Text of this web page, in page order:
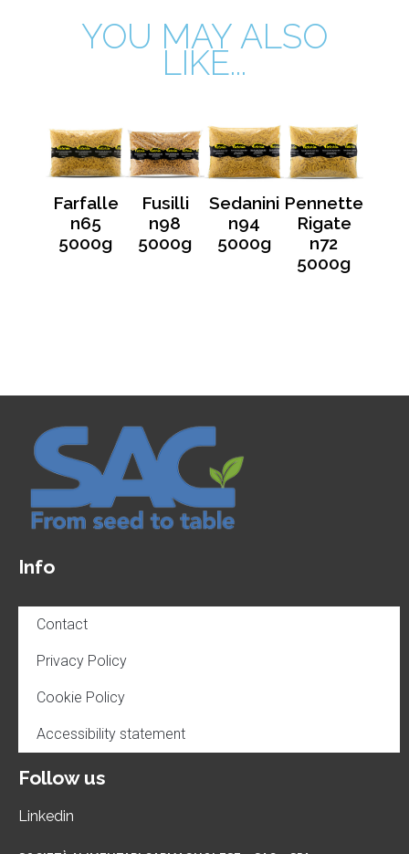
YOU MAY ALSO
LIKE...
Farfalle
n65
5000g
Fusilli
n98
5000g
Sedanini
n94
5000g
Pennette
Rigate
n72
5000g
Info
Contact
Privacy Policy
Cookie Policy
Accessibility statement
Follow us
Linkedin